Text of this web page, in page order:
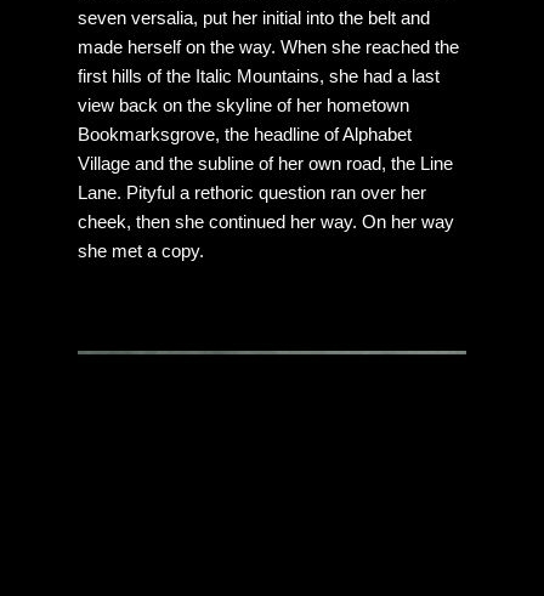
seven versalia, put her initial into the belt and
made herself on the way. When she reached the
first hills of the Italic Mountains, she had a last
view back on the skyline of her hometown
Bookmarksgrove, the headline of Alphabet
Village and the subline of her own road, the Line
Lane. Pityful a rethoric question ran over her
cheek, then she continued her way. On her way
she met a copy.